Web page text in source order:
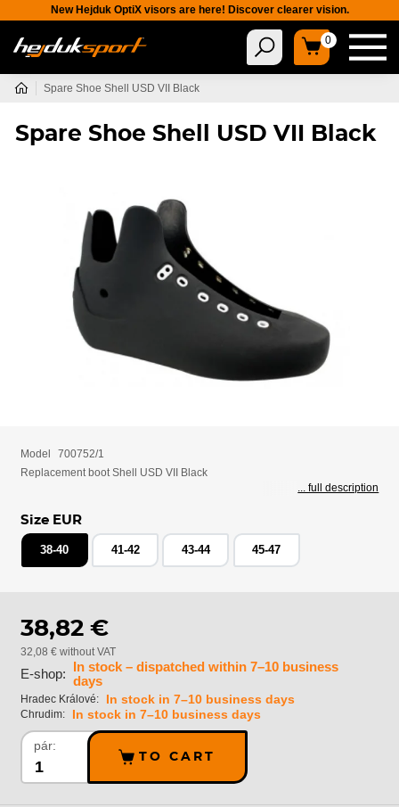
New Hejduk OptiX visors are here! Discover clearer vision.
0
Spare Shoe Shell USD VII Black
Spare Shoe Shell USD VII Black
Model
700752/1
Replacement boot Shell USD VII Black
... full description
Size EUR
38-40 41-42 43-44 45-47
38,82 €
32,08 € without VAT
E-shop:
In stock – dispatched within 7–10 business
days
Hradec Králové: In stock in 7–10 business days
Chrudim: In stock in 7–10 business days
pár:
TO CART